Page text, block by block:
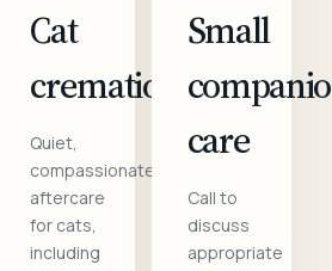
Cat
cremation
Quiet,
compassionate
aftercare
for cats,
including
Small
care
Call to
discuss
appropriate